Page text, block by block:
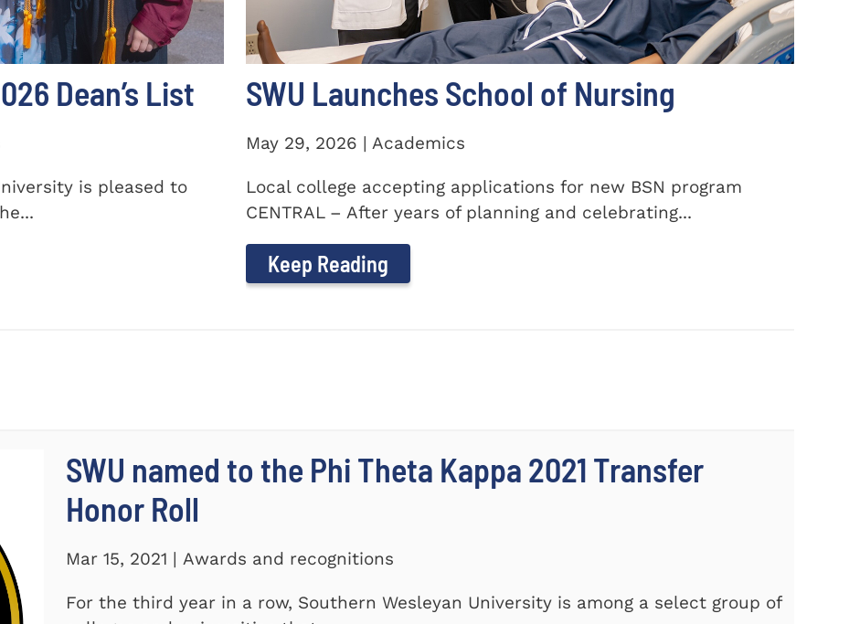
Dean’s List
is pleased to
SWU Launches School of Nursing
May 29, 2026 | Academics
Local college accepting applications for new BSN program
CENTRAL – After years of planning and celebrating...
Keep Reading
SWU named to the Phi Theta Kappa 2021 Transfer
Honor Roll
Mar 15, 2021 | Awards and recognitions
For the third year in a row, Southern Wesleyan University is among a select group of